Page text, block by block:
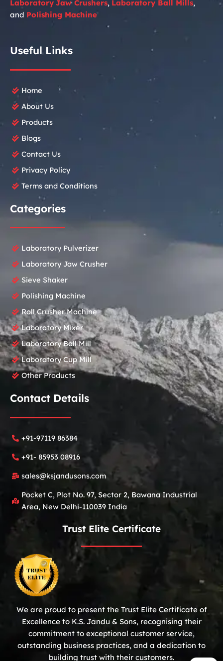
Laboratory Jaw Crushers, Laboratory Ball Mills,
and Polishing Machine
Useful Links
Home
About Us
Products
Blogs
Contact Us
Privacy Policy
Terms and Conditions
Categories
Laboratory Pulverizer
Laboratory Jaw Crusher
Sieve Shaker
Polishing Machine
Roll Crusher Machine
Laboratory Mixer
Laboratory Ball Mill
Laboratory Cup Mill
Other Products
Contact Details
+91-97119 86384
+91- 85953 08916
sales@ksjandusons.com
Pocket C, Plot No. 97, Sector 2, Bawana Industrial
Area, New Delhi-110039 India
Trust Elite Certificate
We are proud to present the Trust Elite Certificate of
Excellence to K.S. Jandu & Sons, recognising their
commitment to exceptional customer service,
outstanding business practices, and a dedication to
building trust with their customers.